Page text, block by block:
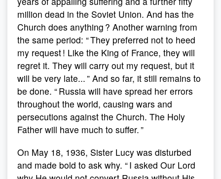
million dead in the Soviet Union. And has the
Church does anything ? Another warning from
the same period: “ They preferred not to heed
my request ! Like the King of France, they will
regret it. They will carry out my request, but it
will be very late... ” And so far, it still remains to
be done. “ Russia will have spread her errors
throughout the world, causing wars and
persecutions against the Church. The Holy
Father will have much to suffer. ”
On May 18, 1936, Sister Lucy was disturbed
and made bold to ask why. “ I asked Our Lord